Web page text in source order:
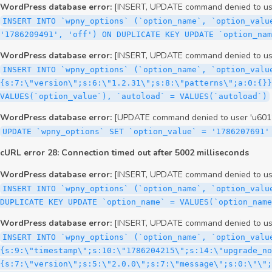
WordPress database error: [INSERT, UPDATE command denied
INSERT INTO `wpny_options` (`option_name`,
'1786209491', 'off') ON DUPLICATE KEY UPDATE
WordPress database error: [INSERT, UPDATE command denied
INSERT INTO `wpny_options` (`option_name`,
{s:7:\"version\";s:6:\"1.2.31\";s:8:\"patterns\";a:0:{}}',
VALUES(`option_value`), `autoload` = VALUES(`autoload`)
WordPress database error: [UPDATE command denied to user
UPDATE `wpny_options` SET `option_value` =
cURL error 28: Connection timed out after 5002 milliseconds
WordPress database error: [INSERT, UPDATE command denied
INSERT INTO `wpny_options` (`option_name`,
DUPLICATE KEY UPDATE `option_name` =
WordPress database error: [INSERT, UPDATE command denied
INSERT INTO `wpny_options` (`option_name`, `option_value`, `autoload`) VALUES ('_transient_elementor_remote_info_api_data_3.21.8', 'a:4:{s:9:\"timestamp\";s:10:\"1786204215\";s:14:\"upgrade_notice\";a:3:{s:7:\"version\";s:5:\"2.0.0\";s:7:\"message\";s:0:\"\";s:11:\"update_link\";s:0:\"\";}s:11:\"pro_widgets\";a:82:{i:0;a:4:{s:4:\"name\";s:6:\"search\";s:5:\"title\";s:6:\"Search\";s:4:\"icon\";s:17:\"eicon-site-search\";s:10:\"categories\";s:16:\"[\"pro-elements\"]\";}i:1;a:4:{s:4:\"name\";s:5:\"posts\";s:5:\"title\";s:5:\"Posts\";s:4:\"icon\";s:15:\"eicon-post-list\";s:10:\"categories\";s:16:\"[\"pro-elements\"]\";}i:2;a:4:{s:4:\"name\";s:17:\"link-in-bio-var-2\";s:5:\"title\";s:7:\"Classic\";s:4:\"icon\";s:19:\"eicon-site-identity\";s:10:\"categories\";s:15:\"[\"link-in-bio\"]\";}i:3;a:4:{s:4:\"name\";s:9:\"portfolio\";s:5:\"title\";s:9:\"Portfolio\";s:4:\"icon\";s:18:\"eicon-gallery-grid\";s:10:\"categories\";s:16:\"[\"pro-elements\"]\";}i:4;a:4:{s:4:\"name\";s:17:\"link-in-bio-var-3\";s:5:\"title\";s:8:\"Showcase\";s:4:\"icon\";s:19:\"eicon-site-identity\";s:10:\"categories\";s:15:\"[\"link-in-bio\"]\";}i:5;a:4:{s:4:\"name\";s:9:\"mega-menu\";s:5:\"title\";s:4:\"Menu\";s:4:\"icon\";s:15:\"eicon-mega-menu\";s:10:\"categories\";s:33:\"[\"pro-elements\",\"theme-elements\"]\";}i:6;a:4:{s:4:\"name\";s:17:\"link-in-bio-var-4\";s:5:\"title\";s:5:\"Links\";s:4:\"icon\";s:19:\"eicon-site-identity\";s:10:\"categories\";s:15:\"[\"link-in-bio\"]\";}i:7;a:4:{s:4:\"name\";s:4:\"form\";s:5:\"title\";s:4:\"Form\";s:4:\"icon\";s:21:\"eicon-form-horizontal\";s:10:\"categories\";s:16:\"[\"pro-elements\"]\";}i:8;a:4:{s:4:\"name\";s:17:\"link-in-bio-var-5\";s:5:\"title\";s:8:\"Services\";s:4:\"icon\";s:19:\"eicon-site-identity\";s:10:\"categories\";s:15:\"[\"link-in-bio\"]\";}i:9;a:4:{s:4:\"name\";s:9:\"loop-grid\";s:5:\"title\";s:9:\"Loop Grid\";s:4:\"icon\";s:18:\"eicon-loop-builder\";s:10:\"categories\";s:33:\"[\"pro-elements\",\"theme-elements\"]\";}i:10;a:4:{s:4:\"name\";s:17:\"link-in-bio-var-6\";s:5:\"title\";s:13:\"Portfolio Bio\";s:4:\"icon\";s:19:\"eicon-site-identity\";s:10:\"categories\";s:15:\"[\"link-in-bio\"]\";}i:11;a:4:{s:4:\"name\";s:13:\"loop-carousel\";s:5:\"title\";s:13:\"Loop Carousel\";s:4:\"icon\";s:19:\"eicon-carousel-loop\";s:10:\"categories\";s:33:\"[\"pro-elements\",\"theme-elements\"]\";}i:12;a:4:{s:4:\"name\";s:17:\"link-in-bio-var-7\";s:5:\"title\";s:13:\"Business Card\";s:4:\"icon\";s:19:\"eicon-site-identity\";s:10:\"categories\";s:15:\"[\"link-in-bio\"]\";}i:13;a:4:{s:4:\"name\";s:7:\"gallery\";s:5:\"title\";s:7:\"Gallery\";s:4:\"icon\";s:23:\"eicon-gallery-justified\";s:10:\"categories\";s:16:\"[\"pro-elements\"]\";}i:14;a:4:{s:4:\"name\";s:17:\"animated-headline\";s:5:\"title\";s:17:\"Animated Headline\";s:4:\"icon\";s:23:\"eicon-animated-headline\";s:10:\"categories\";s:16:\"[\"pro-elements\"]\";}i:15;a:4:{s:4:\"name\";s:10:\"price-list\";s:5:\"title\";s:10:\"Price List\";s:4:\"icon\";s:16:\"eicon-price-list\";s:10:\"categories\";s:16:\"[\"pro-elements\"]\";}i:16;a:4:{s:4:\"name\";s:11:\"price-table\";s:5:\"title\";s:11:\"Price Table\";s:4:\"icon\";s:17:\"eicon-price-table\";s:10:\"categories\";s:16:\"[\"pro-elements\"]\";}i:17;a:4:{s:4:\"name\";s:8:\"flip-box\";s:5:\"title\";s:8:\"Flip Box\";s:4:\"icon\";s:14:\"eicon-flip-box\";s:10:\"categories\";s:16:\"[\"pro-elements\"]\";}i:18;a:4:{s:4:\"name\";s:14:\"call-to-action\";s:5:\"title\";s:14:\"Call to Action\";s:4:\"icon\";s:20:\"eicon-image-rollover\";s:10:\"categories\";s:16:\"[\"pro-elements\"]\";}i:19;a:4:{s:4:\"name\";s:14:\"media-carousel\";s:5:\"title\";s:14:\"Media Carousel\";s:4:\"icon\";s:20:\"eicon-media-carousel\";s:10:\"categories\";s:16:\"[\"pro-elements\"]\";}i:20;a:4:{s:4:\"name\";s:15:\"nested-carousel\";s:5:\"title\";s:8:\"Carousel\";s:4:\"icon\";s:21:\"eicon-nested-carousel\";s:10:\"categories\";s:16:\"[\"pro-elements\"]\";}i:21;a:4:{s:4:\"name\";s:10:\"off-canvas\";s:5:\"title\";s:10:\"Off-Canvas\";s:4:\"icon\";s:16:\"eicon-off-